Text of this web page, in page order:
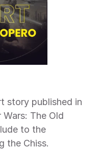
story published in
The Old
to the
the Chiss.